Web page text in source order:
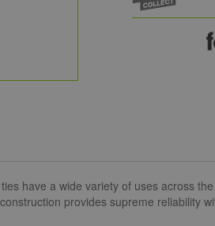
have a wide variety of uses across
provides supreme reliability